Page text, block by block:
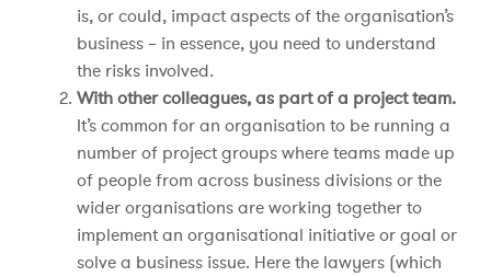
is, or could, impact aspects of the organisation’s
business – in essence, you need to understand
the risks involved.
With other colleagues, as part of a project team.
It’s common for an organisation to be running a
number of project groups where teams made up
of people from across business divisions or the
wider organisations are working together to
implement an organisational initiative or goal or
solve a business issue. Here the lawyers (which